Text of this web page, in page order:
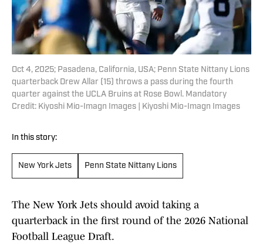
Oct 4, 2025; Pasadena, California, USA; Penn State Nittany Lions
quarterback Drew Allar (15) throws a pass during the fourth
quarter against the UCLA Bruins at Rose Bowl. Mandatory
Credit: Kiyoshi Mio-Imagn Images | Kiyoshi Mio-Imagn Images
In this story:
New York Jets Penn State Nittany Lions
The New York Jets should avoid taking a
quarterback in the first round of the 2026 National
Football League Draft.